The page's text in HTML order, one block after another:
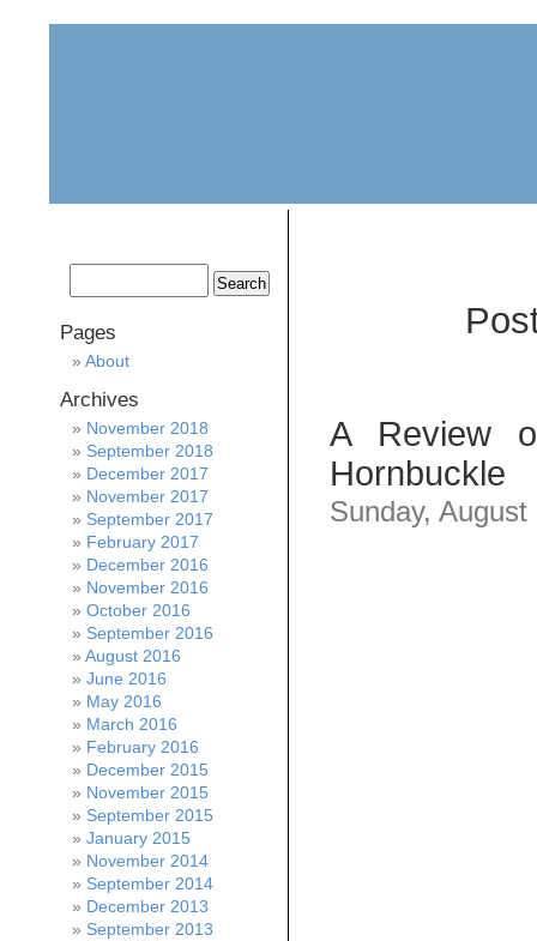
A Review
Hornbuckle
Sunday,
Pages
About
Archives
November 2018
September 2018
December 2017
November 2017
September 2017
February 2017
December 2016
November 2016
October 2016
September 2016
August 2016
June 2016
May 2016
March 2016
February 2016
December 2015
November 2015
September 2015
January 2015
November 2014
September 2014
December 2013
September 2013